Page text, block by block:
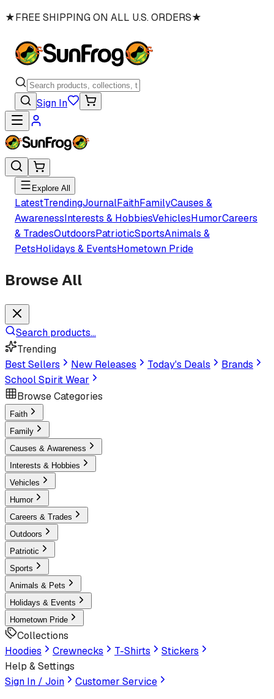
★FREE SHIPPING ON ALL U.S. ORDERS★
Sign In
Explore All
LatestTrendingJournalFaithFamilyCauses &
AwarenessInterests & HobbiesVehiclesHumorCareers
& TradesOutdoorsPatrioticSportsAnimals &
PetsHolidays & EventsHometown Pride
Browse All
Search products...
Trending
Best Sellers
New Releases Today's Deals
Brands
School Spirit Wear
Browse Categories
Faith
Family
Causes & Awareness
Interests & Hobbies
Vehicles
Humor
Careers & Trades
Outdoors
Patriotic
Sports
Animals & Pets
Holidays & Events
Hometown Pride
Collections
Hoodies
Crewnecks T-Shirts
Stickers
Help & Settings
Sign In / Join
Customer Service